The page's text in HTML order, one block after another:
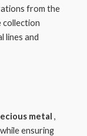
from the
collection
lines and
metal ,
ensuring